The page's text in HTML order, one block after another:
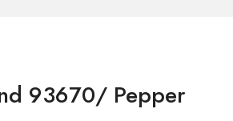
93670/ Pepper